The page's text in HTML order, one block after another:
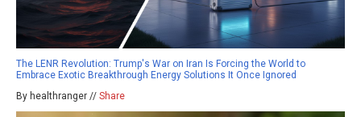
The LENR Revolution: Trump's War on Iran Is Forcing the World to
Embrace Exotic Breakthrough Energy Solutions It Once Ignored
By healthranger // Share